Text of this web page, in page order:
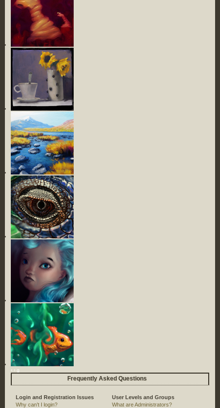
‹ › g
Frequently Asked Questions
Login and Registration Issues
Why can’t I login?
User Levels and Groups
What are Administrators?